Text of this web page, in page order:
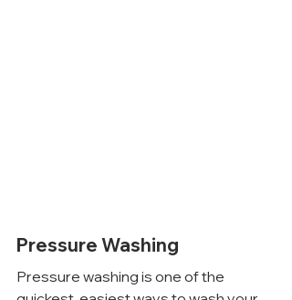
Pressure Washing
Pressure washing is one of the